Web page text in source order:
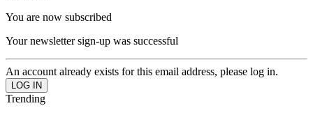
You are now subscribed
Your newsletter sign-up was successful
An account already exists for this email address, please log in.
Trending